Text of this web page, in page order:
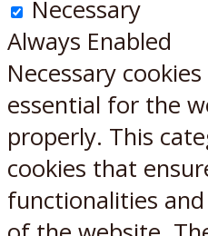
Necessary
Always Enabled
Necessary
essential for the
properly. This
cookies that
functionalities